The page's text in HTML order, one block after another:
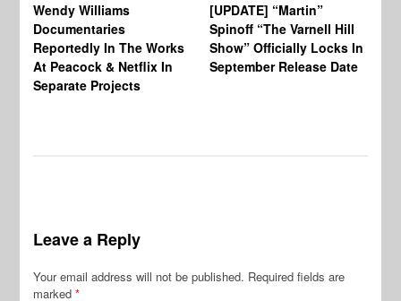
Wendy Williams
Documentaries
Reportedly In The Works
At Peacock & Netflix In
Separate Projects
[UPDATE] “Martin”
Spinoff “The Varnell Hill
Show” Officially Locks In
September Release Date
Leave a Reply
Your email address will not be published. Required fields are
marked*